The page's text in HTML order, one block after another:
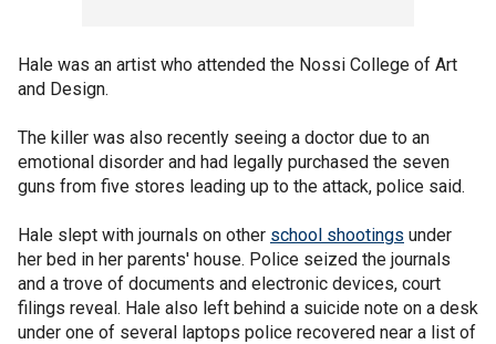
Hale was an artist who attended the Nossi College of Art
and Design.
The killer was also recently seeing a doctor due to an
emotional disorder and had legally purchased the seven
guns from five stores leading up to the attack, police said.
Hale slept with journals on other school shootings under
her bed in her parents' house. Police seized the journals
and a trove of documents and electronic devices, court
filings reveal. Hale also left behind a suicide note on a desk
under one of several laptops police recovered near a list of